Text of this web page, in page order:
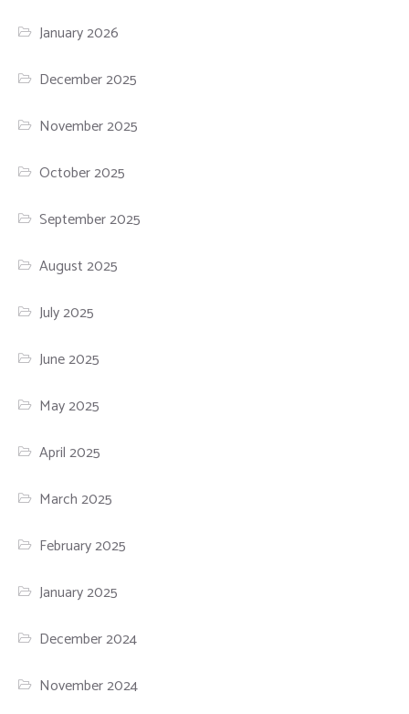
January 2026
December 2025
November 2025
October 2025
September 2025
August 2025
July 2025
June 2025
May 2025
April 2025
March 2025
February 2025
January 2025
December 2024
November 2024